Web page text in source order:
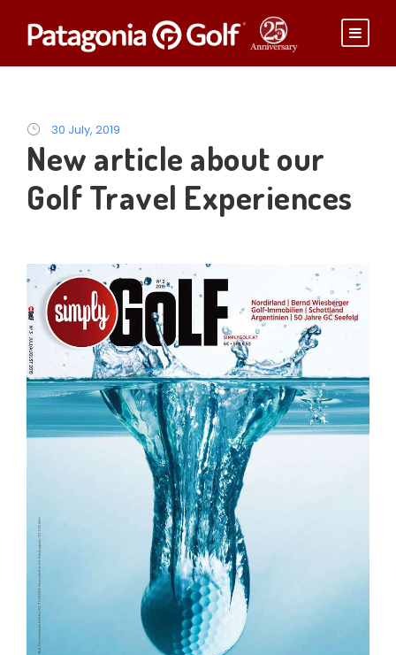
30 July, 2019
New article about our
Golf Travel Experiences